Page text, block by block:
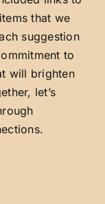
that we
suggestion
to
will brighten
let’s